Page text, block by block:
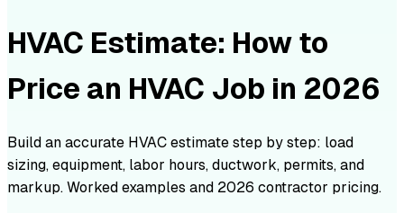
HVAC Estimate: How to
Price an HVAC Job in 2026
Build an accurate HVAC estimate step by step: load
sizing, equipment, labor hours, ductwork, permits, and
markup. Worked examples and 2026 contractor pricing.